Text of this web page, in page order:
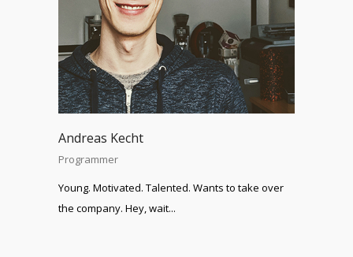
Andreas Kecht
Programmer
Young. Motivated. Talented. Wants to take over
the company. Hey, wait...